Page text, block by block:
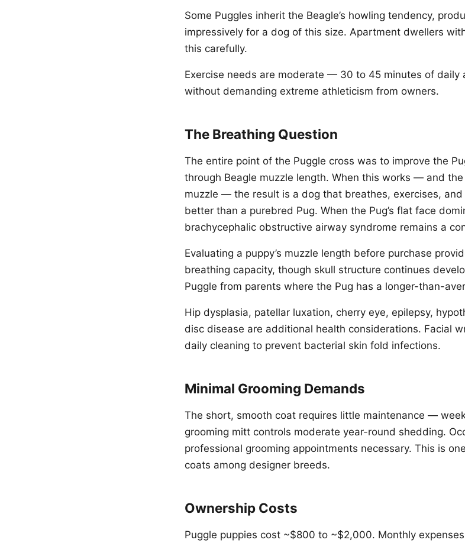
Some Puggles inherit the Beagle’s howling tendency,
impressively for a dog of this size. Apartment dwellers
this carefully.
Exercise needs are moderate — 30 to 45 minutes of daily
without demanding extreme athleticism from owners.
The Breathing Question
The entire point of the Puggle cross was to improve the
through Beagle muzzle length. When this works — and
muzzle — the result is a dog that breathes, exercises,
better than a purebred Pug. When the Pug’s flat face
brachycephalic obstructive airway syndrome remains a
Evaluating a puppy’s muzzle length before purchase
breathing capacity, though skull structure continues
Puggle from parents where the Pug has a longer-than-
Hip dysplasia, patellar luxation, cherry eye, epilepsy,
disc disease are additional health considerations. Facial
daily cleaning to prevent bacterial skin fold infections.
Minimal Grooming Demands
The short, smooth coat requires little maintenance —
grooming mitt controls moderate year-round shedding.
professional grooming appointments necessary. This is
coats among designer breeds.
Ownership Costs
Puggle puppies cost ~$800 to ~$2,000. Monthly